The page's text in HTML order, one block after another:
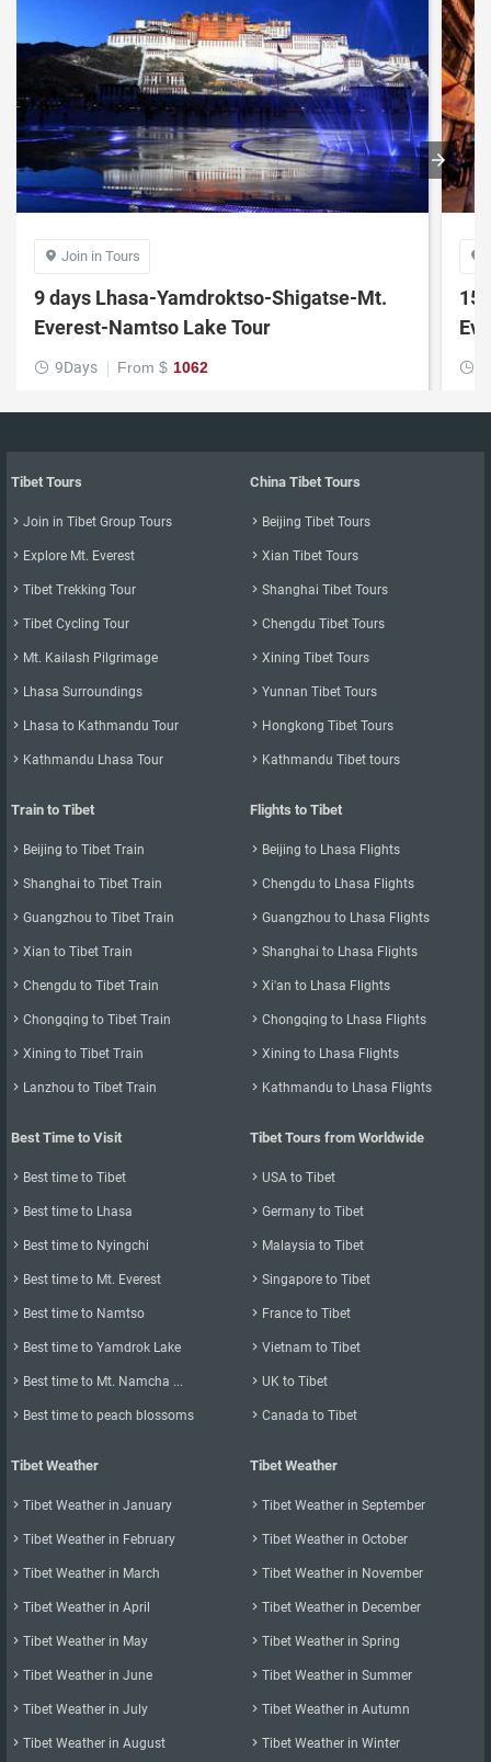
 Join in Tours
9 days Lhasa-Yamdroktso-Shigatse-Mt.
Everest-Namtso Lake Tour
 9Days From $ 1062

15

Tibet Tours
 Join in Tibet Group Tours
 Explore Mt. Everest
 Tibet Trekking Tour
 Tibet Cycling Tour
 Mt. Kailash Pilgrimage
 Lhasa Surroundings
 Lhasa to Kathmandu Tour
 Kathmandu Lhasa Tour
China Tibet Tours
 Beijing Tibet Tours
 Xian Tibet Tours
 Shanghai Tibet Tours
 Chengdu Tibet Tours
 Xining Tibet Tours
 Yunnan Tibet Tours
 Hongkong Tibet Tours
 Kathmandu Tibet tours
Train to Tibet
 Beijing to Tibet Train
 Shanghai to Tibet Train
 Guangzhou to Tibet Train
 Xian to Tibet Train
 Chengdu to Tibet Train
 Chongqing to Tibet Train
 Xining to Tibet Train
 Lanzhou to Tibet Train
Flights to Tibet
 Beijing to Lhasa Flights
 Chengdu to Lhasa Flights
 Guangzhou to Lhasa Flights
 Shanghai to Lhasa Flights
 Xi'an to Lhasa Flights
 Chongqing to Lhasa Flights
 Xining to Lhasa Flights
 Kathmandu to Lhasa Flights
Best Time to Visit
 Best time to Tibet
 Best time to Lhasa
 Best time to Nyingchi
 Best time to Mt. Everest
 Best time to Namtso
 Best time to Yamdrok Lake
 Best time to Mt. Namcha ...
 Best time to peach blossoms
Tibet Tours from Worldwide
 USA to Tibet
 Germany to Tibet
 Malaysia to Tibet
 Singapore to Tibet
 France to Tibet
 Vietnam to Tibet
 UK to Tibet
 Canada to Tibet
Tibet Weather
 Tibet Weather in January
 Tibet Weather in February
 Tibet Weather in March
 Tibet Weather in April
 Tibet Weather in May
 Tibet Weather in June
 Tibet Weather in July
 Tibet Weather in August
Tibet Weather
 Tibet Weather in September
 Tibet Weather in October
 Tibet Weather in November
 Tibet Weather in December
 Tibet Weather in Spring
 Tibet Weather in Summer
 Tibet Weather in Autumn
 Tibet Weather in Winter